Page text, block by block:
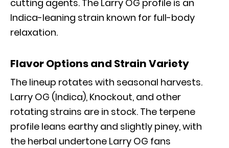
cutting agents. The Larry OG profile is an
Indica-leaning strain known for full-body
relaxation.
Flavor Options and Strain Variety
The lineup rotates with seasonal harvests.
Larry OG (Indica), Knockout, and other
rotating strains are in stock. The terpene
profile leans earthy and slightly piney, with
the herbal undertone Larry OG fans